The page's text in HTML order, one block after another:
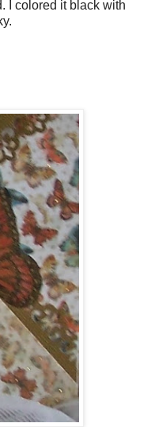
I colored it black with